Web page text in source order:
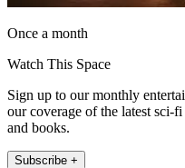
Once a month
Watch This Space
Sign up to our monthly
our coverage of the latest sci-
and books.
Subscribe +